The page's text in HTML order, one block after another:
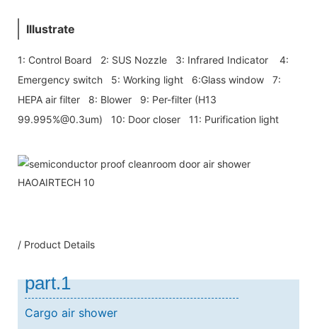
Illustrate
1: Control Board 2: SUS Nozzle 3: Infrared Indicator 4:
Emergency switch 5: Working light 6:Glass window 7:
HEPA air filter 8: Blower 9: Per-filter (H13
99.995%@0.3um) 10: Door closer 11: Purification light
/ Product Details
part.1
Cargo air shower